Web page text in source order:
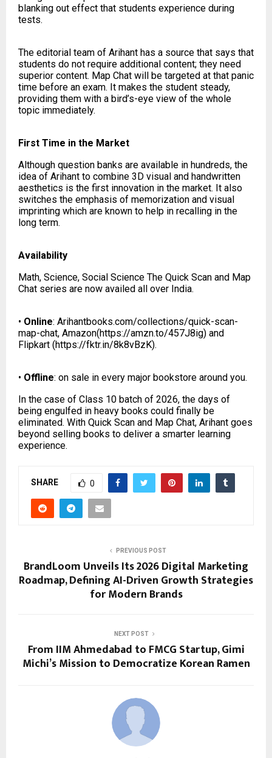
blanking out effect that students experience during
tests.
The editorial team of Arihant has a source that says that
students do not require additional content; they need
superior content. Map Chat will be targeted at that panic
time before an exam. It makes the student steady,
providing them with a bird’s-eye view of the whole
topic immediately.
First Time in the Market
Although question banks are available in hundreds, the
idea of Arihant to combine 3D visual and handwritten
aesthetics is the first innovation in the market. It also
switches the emphasis of memorization and visual
imprinting which are known to help in recalling in the
long term.
Availability
Math, Science, Social Science The Quick Scan and Map
Chat series are now availed all over India.
• Online: Arihantbooks.com/collections/quick-scan-
map-chat, Amazon(https://amzn.to/457J8ig) and
Flipkart (https://fktr.in/8k8vBzK).
• Offline: on sale in every major bookstore around you.
In the case of Class 10 batch of 2026, the days of
being engulfed in heavy books could finally be
eliminated. With Quick Scan and Map Chat, Arihant goes
beyond selling books to deliver a smarter learning
experience.
SHARE 0
PREVIOUS POST
BrandLoom Unveils Its 2026 Digital Marketing
Roadmap, Defining AI-Driven Growth Strategies
for Modern Brands
NEXT POST
From IIM Ahmedabad to FMCG Startup, Gimi
Michi’s Mission to Democratize Korean Ramen